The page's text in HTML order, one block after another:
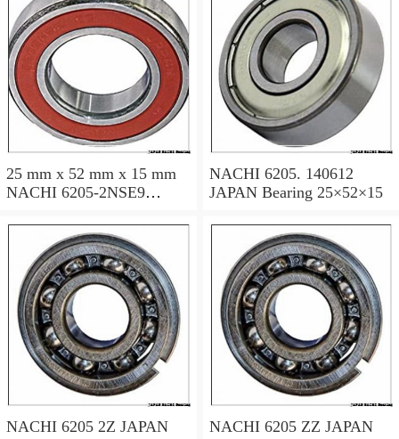
25 mm x 52 mm x 15 mm
NACHI 6205-2NSE9
NACHI 6205. 140612
JAPAN Bearing 25×52×15
NACHI 6205 2Z JAPAN
NACHI 6205 ZZ JAPAN